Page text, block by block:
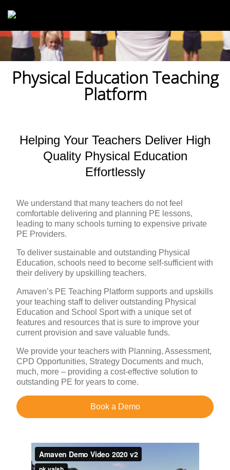
Physical Education Teaching
Platform
Helping Your Teachers Deliver High
Quality Physical Education
Effortlessly
We understand that many teachers do not feel
comfortable delivering and planning PE lessons,
leading to many schools turning to expensive private
PE Providers.
To deliver sustainable and outstanding Physical
Education, schools need to become self-sufficient with
their delivery by upskilling teachers.
Amaven’s PE Teaching Platform supports and upskills
your teaching staff to deliver outstanding Physical
Education and School Sport with a unique set of
features and resources that is sure to improve your
current provision and save valuable funds.
We provide your teachers with Planning, Assessment,
CPD Opportunities, Strategy Documents and much,
much, more – providing a cost-effective solution to
outstanding PE for years to come.
Book a Demo